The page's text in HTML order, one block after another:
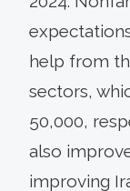
help from
sectors,
50,000,
also
improving